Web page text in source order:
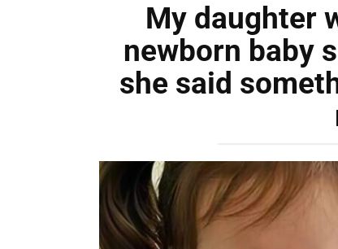
My daughter
newborn baby
she said